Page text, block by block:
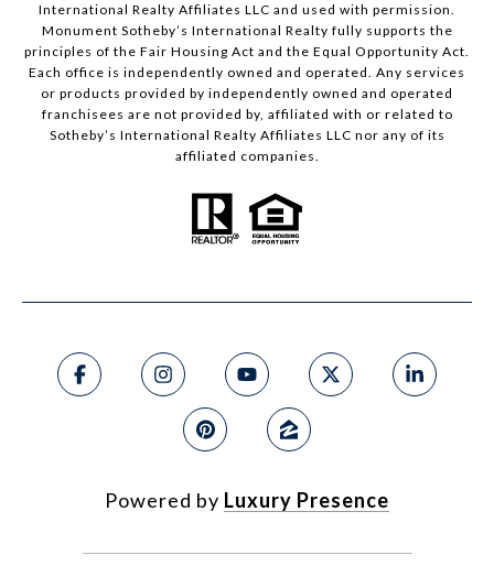
International Realty Affiliates LLC and used with permission.
Monument Sotheby’s International Realty fully supports the
principles of the Fair Housing Act and the Equal Opportunity Act.
Each office is independently owned and operated. Any services
or products provided by independently owned and operated
franchisees are not provided by, affiliated with or related to
Sotheby’s International Realty Affiliates LLC nor any of its
affiliated companies.
Powered by Luxury Presence